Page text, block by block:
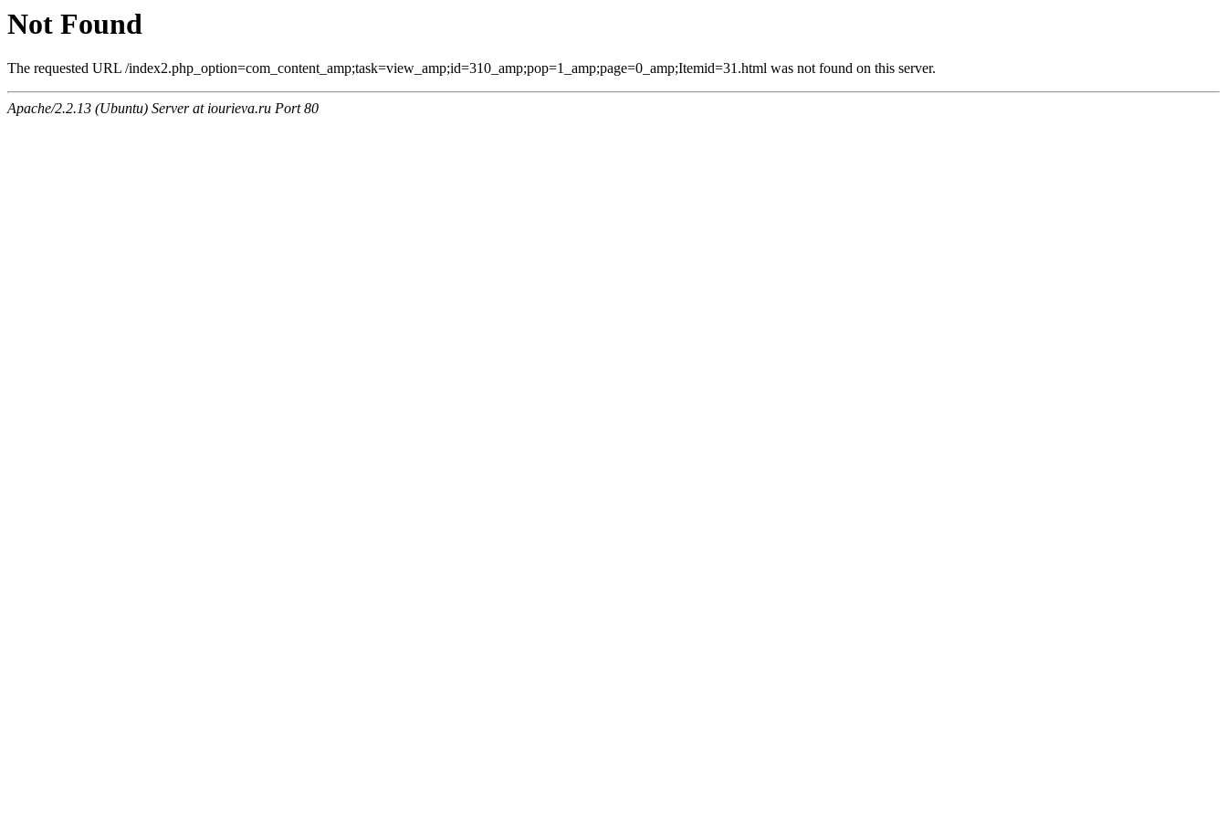
Not Found
The requested URL /index2.php_option=com_content_amp;task=view_amp;id=310_amp;pop=1_amp;page=0_amp;Itemid=31.html was not found on this server.
Apache/2.2.13 (Ubuntu) Server at iourieva.ru Port 80